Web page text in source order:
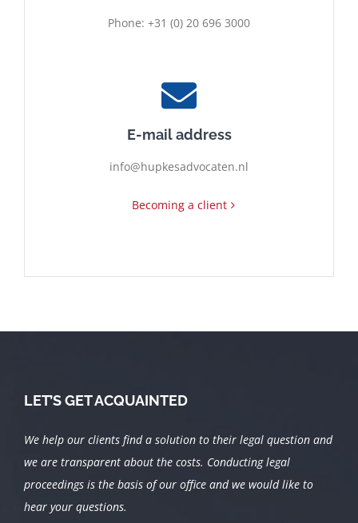
Phone: +31 (0) 20 696 3000
E-mail address
info@hupkesadvocaten.nl
Becoming a client
LET’S GET ACQUAINTED
We help our clients find a solution to their legal question and
we are transparent about the costs. Conducting legal
proceedings is the basis of our office and we would like to
hear your questions.